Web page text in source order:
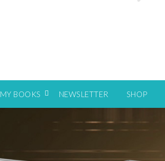
MY BOOKS NEWSLETTER SHOP